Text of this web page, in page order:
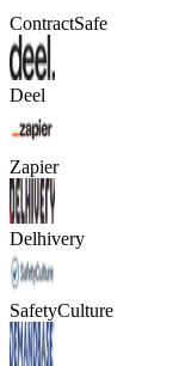
ContractSafe
Deel
Zapier
Delhivery
SafetyCulture